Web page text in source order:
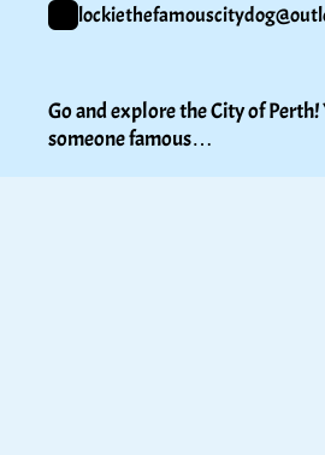
Go and explore the City of
someone famous…